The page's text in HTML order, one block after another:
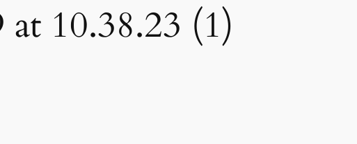
10.38.23 (1)